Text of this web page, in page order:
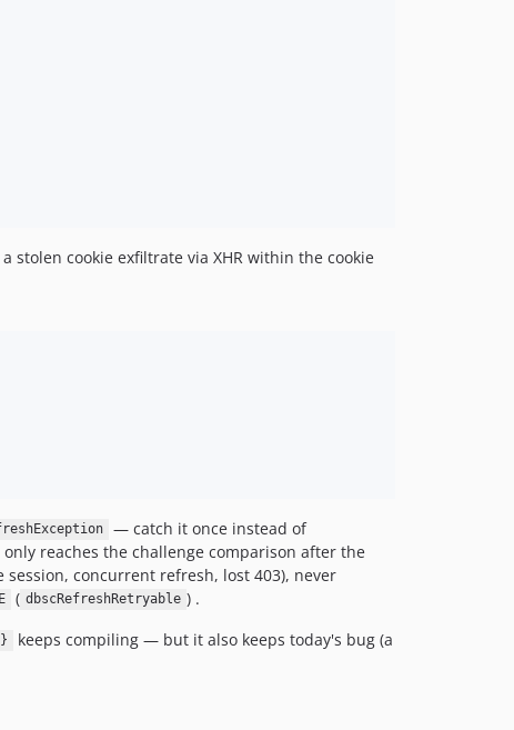
stolen cookie exfiltrate via XHR within the cookie
— catch it once instead of
only reaches the challenge comparison after the
concurrent refresh, lost 403), never
( dbscRefreshRetryable ) .
keeps compiling — but it also keeps today's bug (a